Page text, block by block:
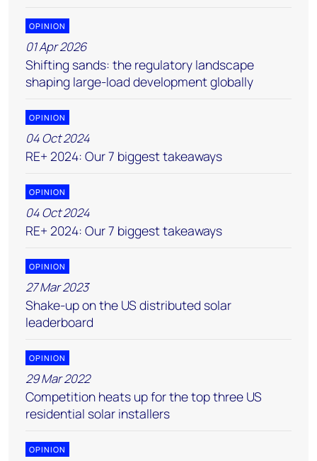
OPINION
01 Apr 2026
Shifting sands: the regulatory landscape
shaping large-load development globally
OPINION
04 Oct 2024
RE+ 2024: Our 7 biggest takeaways
OPINION
04 Oct 2024
RE+ 2024: Our 7 biggest takeaways
OPINION
27 Mar 2023
Shake-up on the US distributed solar
leaderboard
OPINION
29 Mar 2022
Competition heats up for the top three US
residential solar installers
OPINION